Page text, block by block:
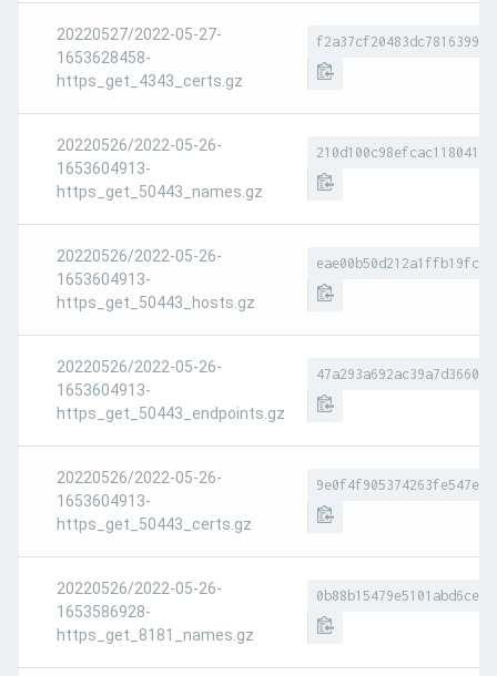
20220527/2022-05-27-
1653628458-
https_get_4343_certs.gz
20220526/2022-05-26-
1653604913-
https_get_50443_names.gz
20220526/2022-05-26-
1653604913-
https_get_50443_hosts.gz
20220526/2022-05-26-
1653604913-
https_get_50443_endpoints.gz
20220526/2022-05-26-
1653604913-
https_get_50443_certs.gz
20220526/2022-05-26-
1653586928-
https_get_8181_names.gz